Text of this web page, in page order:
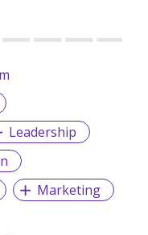
Leadership
Marketing